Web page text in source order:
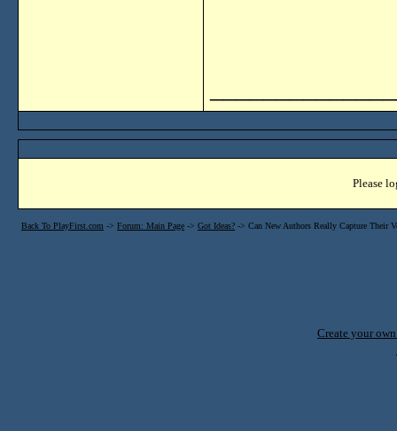
Please
Back To PlayFirst.com -> Forum: Main Page -> Got Ideas? -> Can New Authors Really Capture Their
Create your